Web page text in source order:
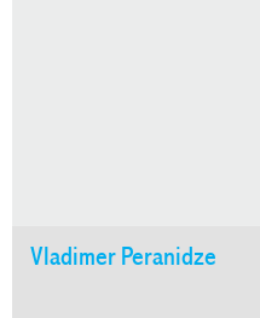
Vladimer Peranidze